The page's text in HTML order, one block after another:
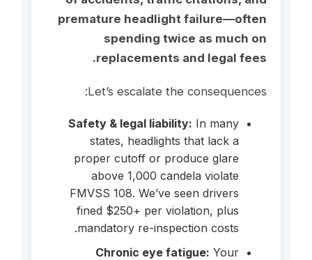
premature headlight failure—often
spending twice as much on
replacements and legal fees.
Let’s escalate the consequences:
Safety & legal liability: In many
states, headlights that lack a
proper cutoff or produce glare
above 1,000 candela violate
FMVSS 108. We’ve seen drivers
fined $250+ per violation, plus
mandatory re-inspection costs.
Chronic eye fatigue: Your